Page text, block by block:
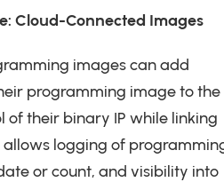
Cloud-Connected Images
images can add
programming image to the
of their binary IP while linking
logging of
or count, and visibility into